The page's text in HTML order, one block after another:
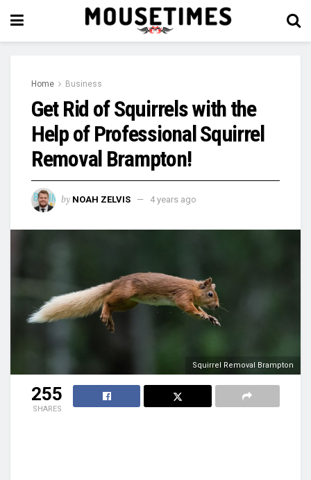
Home Business
Get Rid of Squirrels with the
Help of Professional Squirrel
Removal Brampton!
by NOAH ZELVIS 4 years ago
Squirrel Removal Brampton
255
SHARES